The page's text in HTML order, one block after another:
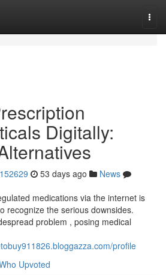
Digitally:
53 days ago
News
medications via the internet is
recognize the serious downsides.
problem , posing medical
profile
Upvoted